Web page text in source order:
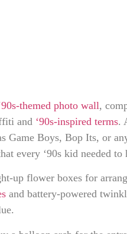
themed photo wall,
and ‘90s-inspired terms.
Game Boys, Bop Its, or
every ‘90s kid needed to
up flower boxes for
and battery-powered